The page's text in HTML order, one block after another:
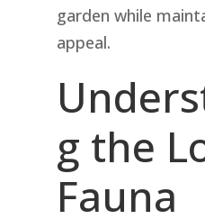
garden while
appeal.
g the
Fauna